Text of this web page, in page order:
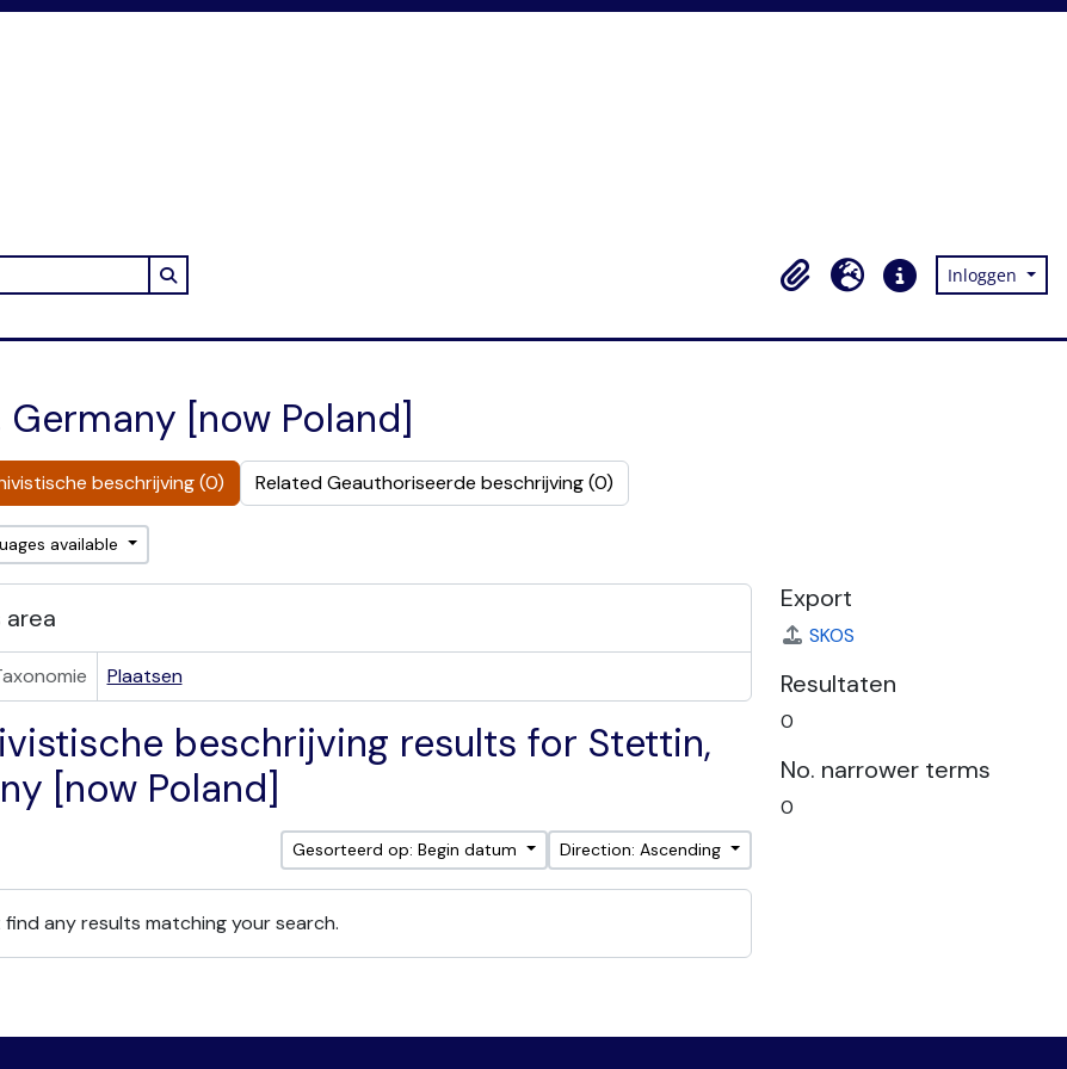
Search in browse page
Clipboard
Taal Quick linksInloggen
[now Poland]
beschrijving (0) Related Geauthoriseerde beschrijving (0)
available
area
Plaatsen
beschrijving results for Stettin,
[now Poland]
Gesorteerd op: Begin datum Direction: Ascending
any results matching your search.
Export
SKOS
Resultaten
0
No. narrower terms
0